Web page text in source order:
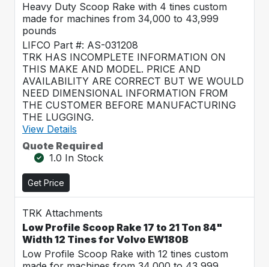
Heavy Duty Scoop Rake with 4 tines custom
made for machines from 34,000 to 43,999
pounds
LIFCO Part #: AS-031208
TRK HAS INCOMPLETE INFORMATION ON
THIS MAKE AND MODEL. PRICE AND
AVAILABILITY ARE CORRECT BUT WE WOULD
NEED DIMENSIONAL INFORMATION FROM
THE CUSTOMER BEFORE MANUFACTURING
THE LUGGING.
View Details
Quote Required
1.0 In Stock
Get Price
TRK Attachments
Low Profile Scoop Rake 17 to 21 Ton 84"
Width 12 Tines for Volvo EW180B
Low Profile Scoop Rake with 12 tines custom